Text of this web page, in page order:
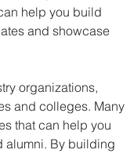
help you build
and showcase
organizations,
and colleges. Many
that can help you
alumni. By building